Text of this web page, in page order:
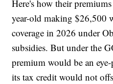
Here's how their
year-old making $26,500
coverage in 2026 under
subsidies. But under the
premium would be an
its tax credit would not